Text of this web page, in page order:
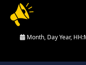
Month, Day Year,